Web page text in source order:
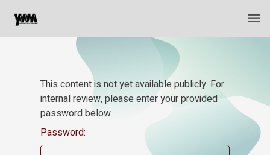
This content is not yet available publicly. For
internal review, please enter your provided
password below.
Password: